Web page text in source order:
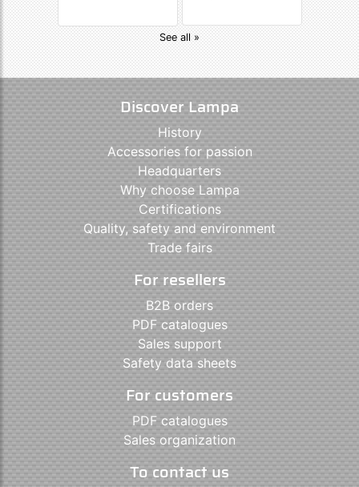
See all »
Discover Lampa
History
Accessories for passion
Headquarters
Why choose Lampa
Certifications
Quality, safety and environment
Trade fairs
For resellers
B2B orders
PDF catalogues
Sales support
Safety data sheets
For customers
PDF catalogues
Sales organization
To contact us